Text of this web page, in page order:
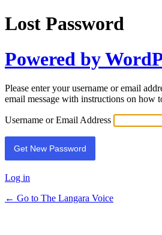
Lost Password
Powered by
Please enter your username or email
email message with instructions on how
Username or Email Address
Log in
← Go to The Langara Voice